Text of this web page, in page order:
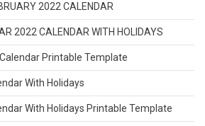
2022 CALENDAR
2022 CALENDAR WITH HOLIDAYS
Printable Template
With Holidays
With Holidays Printable Template